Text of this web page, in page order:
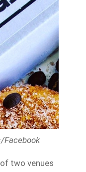
/Facebook
two venues